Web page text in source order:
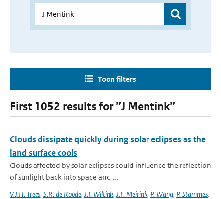
Toon filters
First 1052 results for ”J Mentink”
Clouds dissipate quickly during solar eclipses as the
land surface cools
Clouds affected by solar eclipses could influence the reflection
of sunlight back into space and ...
V.J.H. Trees, S.R. de Roode, J.I. Wiltink, J.F. Meirink, P. Wang, P. Stammes,